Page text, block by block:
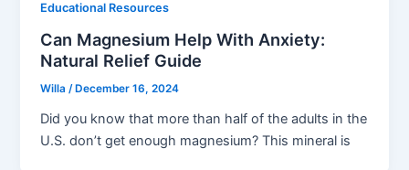
Educational Resources
Can Magnesium Help With Anxiety:
Natural Relief Guide
Willa/ December 16, 2024
Did you know that more than half of the adults in the
U.S. don’t get enough magnesium? This mineral is